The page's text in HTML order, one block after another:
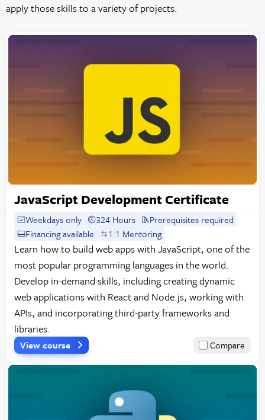
apply those skills to a variety of projects.
JavaScript Development Certificate
Weekdays only 324 Hours
Prerequisites required
Financing available
1:1 Mentoring
Learn how to build web apps with JavaScript, one of the
most popular programming languages in the world.
Develop in-demand skills, including creating dynamic
web applications with React and Node.js, working with
APIs, and incorporating third-party frameworks and
libraries.
View course Compare